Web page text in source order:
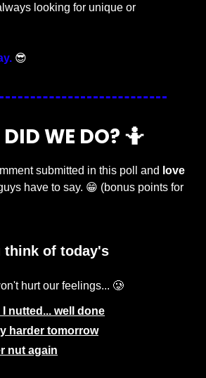
looking for unique or
😎
WE DO? 🤷
submitted in this poll and love
have to say. 😁 (bonus points for
think of today's
hurt our feelings... 🥲
I nutted... well done
harder tomorrow
nut again